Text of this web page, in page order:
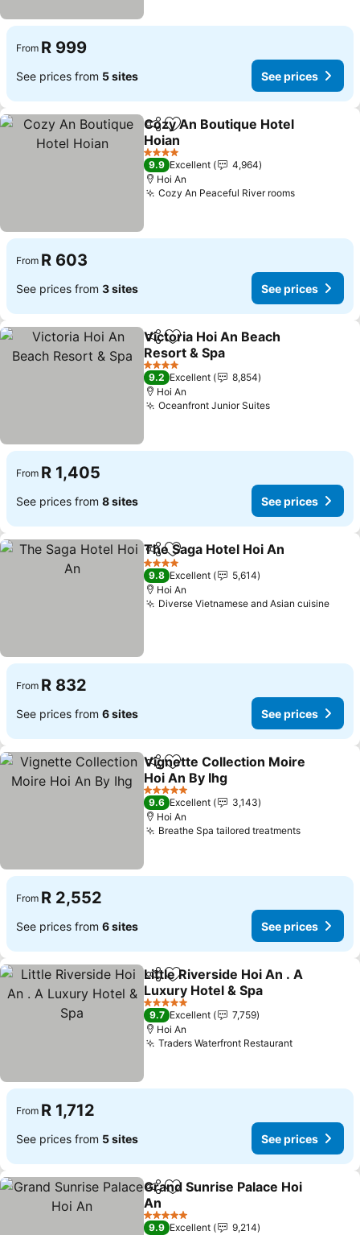
From R 999
See prices from 5 sites See prices
ShareAdd to favorites
Cozy An Boutique Hotel
Hoian
See prices
4 Stars
9.9 Excellent
4,964
Hoi An
Cozy An Peaceful River roomsSee prices
From R 603
See prices from 3 sites See prices
ShareAdd to favorites
Victoria Hoi An Beach
Resort & Spa
See prices
4 Stars
9.2 Excellent
8,854
Hoi An
Oceanfront Junior SuitesSee prices
From R 1,405
See prices from 8 sites See prices
ShareAdd to favorites
The Saga Hotel Hoi An
4 Stars
9.8 Excellent
5,614
Hoi An
Diverse Vietnamese and Asian cuisineSee
From R 832
See prices from 6 sites See prices
ShareAdd to favorites
Vignette Collection Moire
Hoi An By Ihg
See prices
5 Stars
9.6 Excellent
3,143
Hoi An
Breathe Spa tailored treatmentsSee
From R 2,552
See prices from 6 sites See prices
ShareAdd to favorites
Little Riverside Hoi An . A
Luxury Hotel & Spa
See prices
5 Stars
9.7 Excellent
7,759
Hoi An
Traders Waterfront RestaurantSee prices
From R 1,712
See prices from 5 sites See prices
ShareAdd to favorites
Grand Sunrise Palace Hoi
An
See prices
5 Stars
9.9 Excellent
9,214